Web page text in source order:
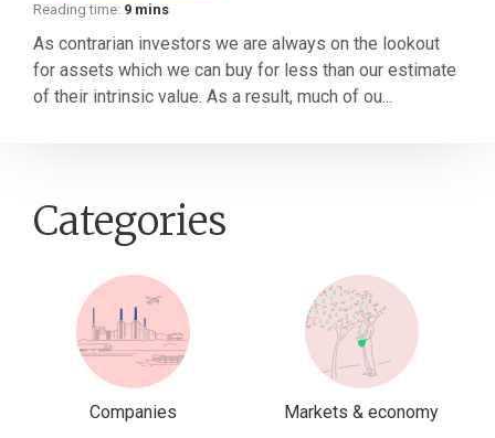
Reading time: 9 mins
As contrarian investors we are always on the lookout
for assets which we can buy for less than our estimate
of their intrinsic value. As a result, much of ou...
Categories
Companies Markets & economy